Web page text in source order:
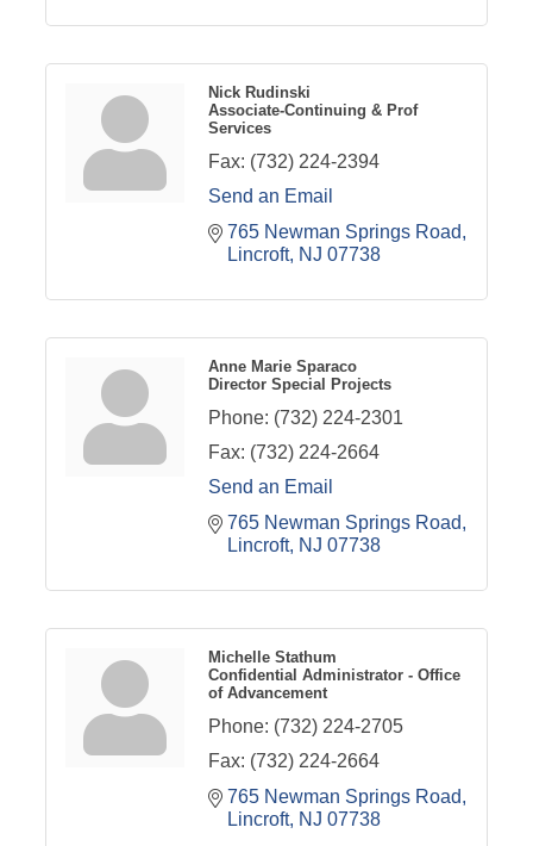
Nick Rudinski
Associate-Continuing & Prof
Services
Fax: (732) 224-2394
Send an Email
765 Newman Springs Road
Lincroft NJ 07738
Anne Marie Sparaco
Director Special Projects
Phone: (732) 224-2301
Fax: (732) 224-2664
Send an Email
765 Newman Springs Road
Lincroft NJ 07738
Michelle Stathum
Confidential Administrator - Office
of Advancement
Phone: (732) 224-2705
Fax: (732) 224-2664
765 Newman Springs Road
Lincroft NJ 07738